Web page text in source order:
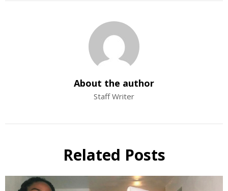
About the author
Staff Writer
Related Posts